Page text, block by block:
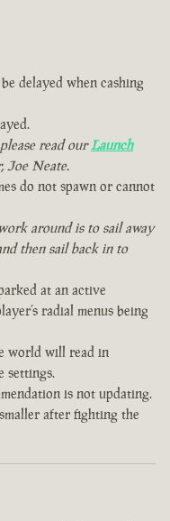
delayed when cashing
read ourLaunch
Joe Neate.
do not spawn or cannot
around is to sail away
then sail back in to
at an active
radial menus being
world will read in
settings.
is not updating.
after fighting the